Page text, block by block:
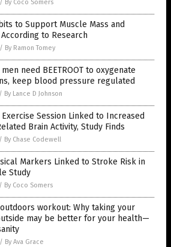
/ By Coco Somers
to Support Muscle Mass and
to Research
/ By Ramon Tomey
need BEETROOT to oxygenate
keep blood pressure regulated
/ By Lance D Johnson
Session Linked to Increased
Brain Activity, Study Finds
/ By Chase Codewell
Markers Linked to Stroke Risk in
Study
/ By Coco Somers
workout: Why taking your
may be better for your health—
/ By Ava Grace